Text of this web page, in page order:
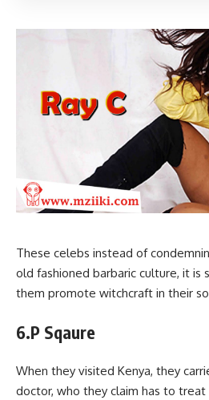
These celebs instead of
old fashioned barbaric culture, it is
them promote witchcraft in their
6.P Sqaure
When they visited Kenya, they
doctor, who they claim has to